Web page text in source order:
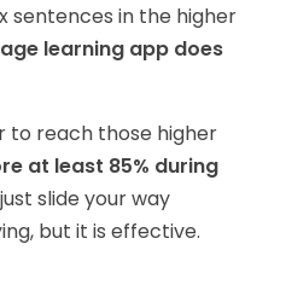
in the higher
learning app does
to reach those higher
at least 85% during
slide your way
but it is effective.